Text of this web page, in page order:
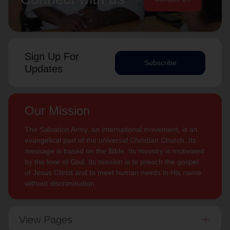
Sign Up For
Updates
Subscribe
Our Mission
The Salvation Army, an international movement, is an
evangelical part of the universal Christian Church. Its
message is based on the Bible. Its ministry is motivated
by the love of God. Its mission is to preach the gospel
of Jesus Christ and to meet human needs in His name
without discrimination.
View Pages